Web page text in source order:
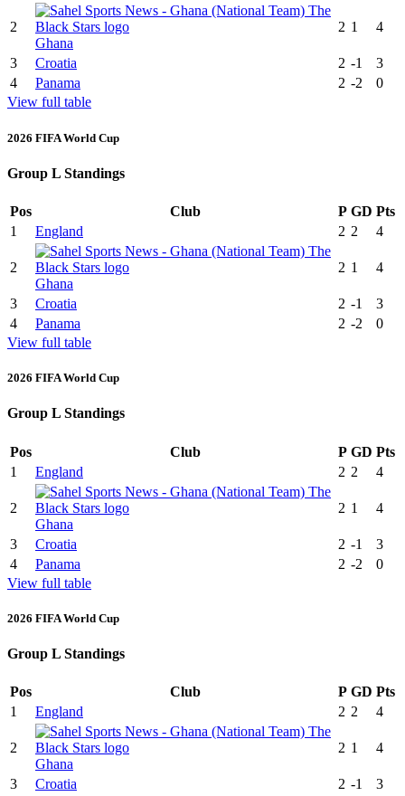
2
Ghana
2 1 4
3 Croatia 2 -1
3
4
Panama 2 -2
0
View full table
2026 FIFA World Cup
Group L Standings
Pos Club P GD Pts
1
England 2 2 4
2
Ghana
2 1 4
3 Croatia 2 -1
3
4
Panama 2 -2
0
View full table
2026 FIFA World Cup
Group L Standings
Pos Club P GD Pts
1
England 2 2 4
2
Ghana
2 1 4
3 Croatia 2 -1
3
4
Panama 2 -2
0
View full table
2026 FIFA World Cup
Group L Standings
Pos Club P GD Pts
1
England 2 2 4
2
Ghana
2 1 4
3 Croatia 2 -1
3